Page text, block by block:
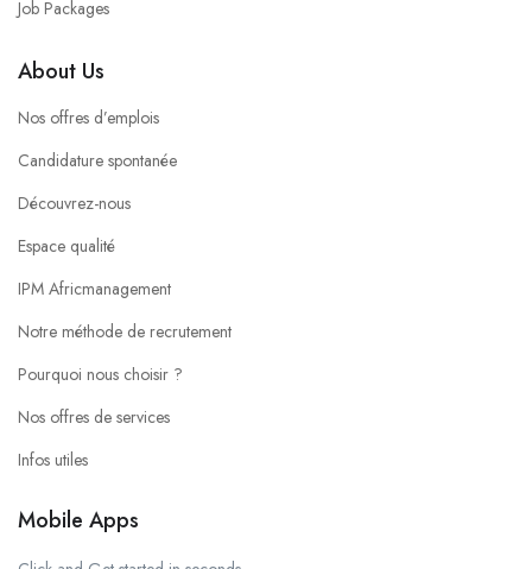
Job Packages
About Us
Nos offres d’emplois
Candidature spontanée
Découvrez-nous
Espace qualité
IPM Africmanagement
Notre méthode de recrutement
Pourquoi nous choisir ?
Nos offres de services
Infos utiles
Mobile Apps